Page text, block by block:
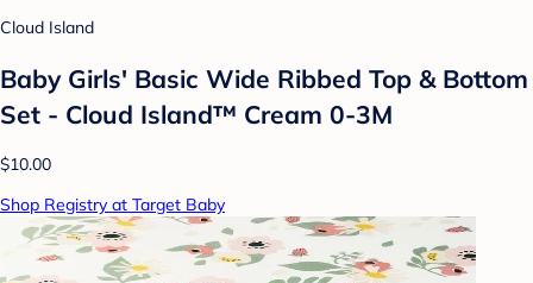
Cloud Island
Baby Girls' Basic Wide Ribbed Top & Bottom
Set - Cloud Island™ Cream 0-3M
$10.00
Shop Registry at Target Baby